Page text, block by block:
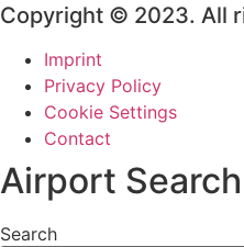
Copyright © 2023. All
Imprint
Privacy Policy
Cookie Settings
Contact
Airport Search
Search